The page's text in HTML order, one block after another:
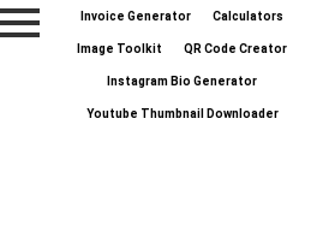
Invoice Generator Calculators
Image Toolkit QR Code Creator
Instagram Bio Generator
Youtube Thumbnail Downloader